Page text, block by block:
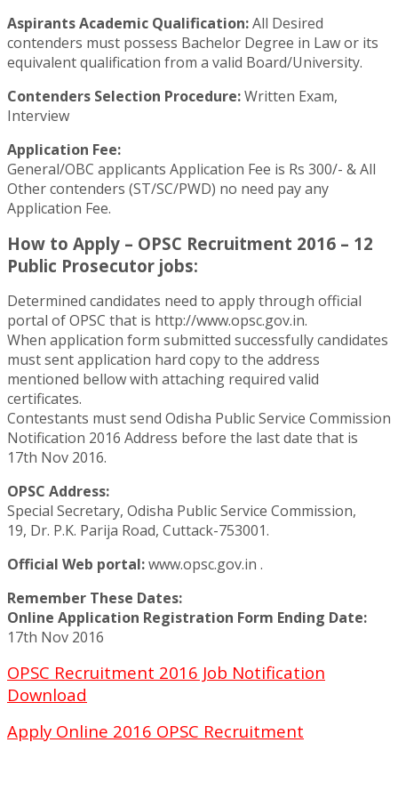
Aspirants Academic Qualification:All Desired
contenders must possess Bachelor Degree in Law or its
equivalent qualification from a valid Board/University.
Contenders Selection Procedure:Written Exam,
Interview
Application Fee:
General/OBC applicants Application Fee is Rs 300/- & All
Other contenders (ST/SC/PWD) no need pay any
Application Fee.
How to Apply – OPSC Recruitment 2016 – 12
Public Prosecutor jobs:
Determined candidates need to apply through official
portal of OPSC that is http://www.opsc.gov.in.
When application form submitted successfully candidates
must sent application hard copy to the address
mentioned bellow with attaching required valid
certificates.
Contestants must send Odisha Public Service Commission
Notification 2016 Address before the last date that is
17th Nov 2016.
OPSC Address:
Special Secretary, Odisha Public Service Commission,
19, Dr. P.K. Parija Road, Cuttack-753001.
Official Web portal:www.opsc.gov.in .
Remember These Dates:
Online Application Registration Form Ending Date:
17th Nov 2016
OPSC Recruitment 2016 Job Notification
Download
Apply Online 2016 OPSC Recruitment